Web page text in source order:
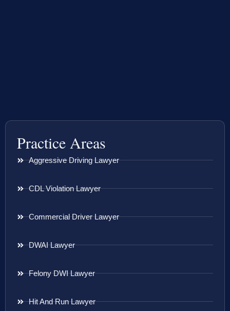
Practice Areas
Aggressive Driving Lawyer
CDL Violation Lawyer
Commercial Driver Lawyer
DWAI Lawyer
Felony DWI Lawyer
Hit And Run Lawyer